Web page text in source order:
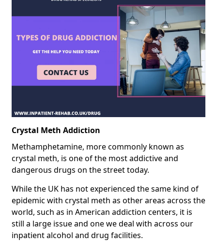
Crystal Meth Addiction
Methamphetamine, more commonly known as
crystal meth, is one of the most addictive and
dangerous drugs on the street today.
While the UK has not experienced the same kind of
epidemic with crystal meth as other areas across the
world, such as in American addiction centers, it is
still a large issue and one we deal with across our
inpatient alcohol and drug facilities.